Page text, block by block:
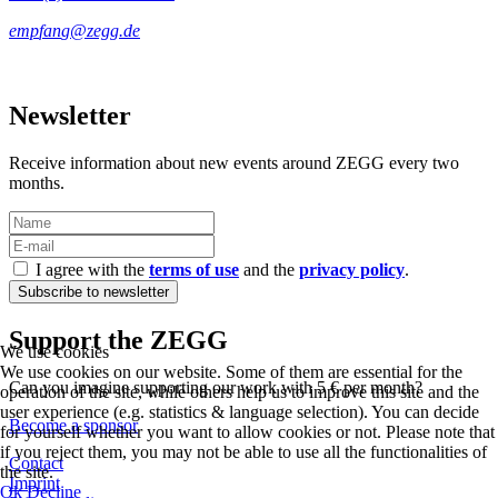
Newsletter
Receive information about new events around ZEGG every two
months.
I agree with the terms of use and the privacy policy.
Support the ZEGG
Can you imagine supporting our work with 5 € per month?
Become a sponsor
Contact
Imprint
We use cookies
We use cookies on our website. Some of them are essential for the
operation of the site, while others help us to improve this site and the
user experience (e.g. statistics & language selection). You can decide
for yourself whether you want to allow cookies or not. Please note that
if you reject them, you may not be able to use all the functionalities of
the site.
Ok Decline